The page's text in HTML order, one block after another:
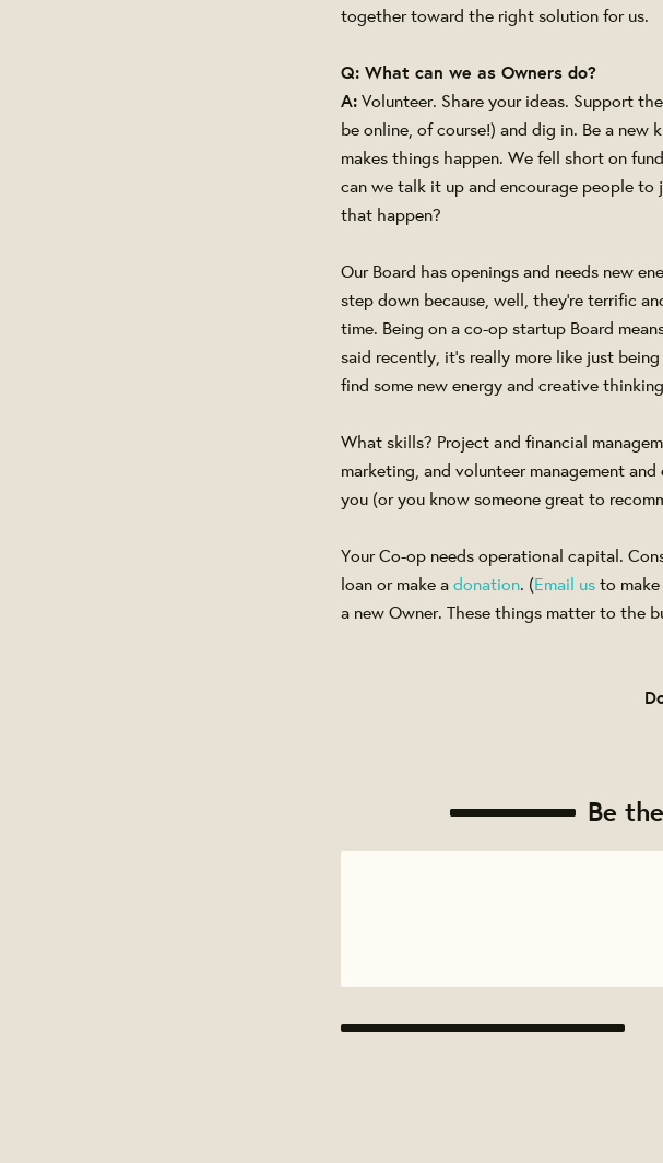
together toward the right solution for us.
Q: What can we as Owners do?
A:Volunteer. Share your ideas. Support
be online, of course!) and dig in. Be a
makes things happen. We fell short on
can we talk it up and encourage people to
that happen?
Our Board has openings and needs new
step down because, well, they're terrific
time. Being on a co-op startup Board
said recently, it's really more like just
find some new energy and creative
What skills? Project and financial
marketing, and volunteer management
you (or you know someone great to
Your Co-op needs operational capital.
loan or make adonation. (Email usto
a new Owner. These things matter to the
Be